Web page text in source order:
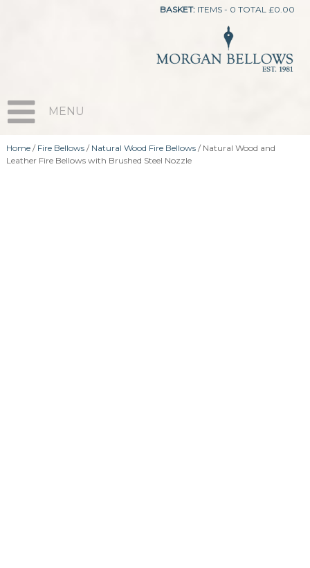
BASKET: ITEMS - 0 TOTAL £0.00
MENU
Home/ Fire Bellows/ Natural Wood Fire Bellows/ Natural Wood and
Leather Fire Bellows with Brushed Steel Nozzle